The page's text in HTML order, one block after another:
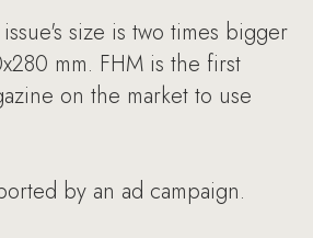
size is two times bigger
mm. FHM is the first
on the market to use
by an ad campaign.